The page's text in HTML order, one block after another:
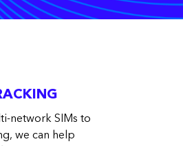
network SIMs to
we can help